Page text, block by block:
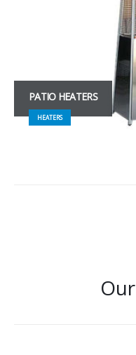
PATIO HEATERS
HEATERS
Our